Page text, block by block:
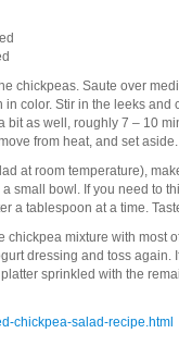
chickpeas. Saute over
color. Stir in the leeks and
as well, roughly 7 – 10
from heat, and set aside.
at room temperature),
small bowl. If you need to
a tablespoon at a time.
mixture with most
dressing and toss again.
sprinkled with the
chickpea-salad-recipe.html